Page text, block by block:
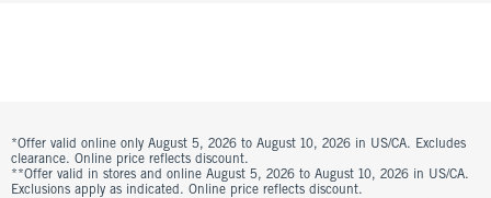
*Offer valid online only August 5, 2026 to August 10, 2026 in US/CA. Excludes
clearance. Online price reflects discount.
**Offer valid in stores and online August 5, 2026 to August 10, 2026 in US/CA.
Exclusions apply as indicated. Online price reflects discount.